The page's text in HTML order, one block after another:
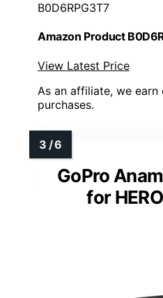
B0D6RPG3T7
Amazon Product
View Latest Price
As an affiliate, we earn
purchases.
GoPro
for